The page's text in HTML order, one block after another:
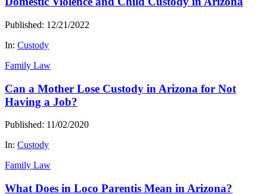
Published: 12/21/2022
In: Custody
Family Law
Can a Mother Lose Custody in Arizona for Not
Having a Job?
Published: 11/02/2020
In: Custody
Family Law
What Does in Loco Parentis Mean in Arizona?